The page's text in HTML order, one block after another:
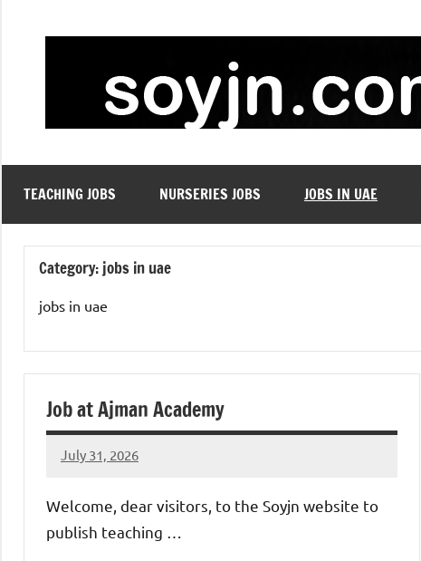
TEACHING JOBS NURSERIES JOBS JOBS IN UAE
Category: jobs in uae
jobs in uae
Job at Ajman Academy
July 31, 2026
admin
No
Welcome, dear visitors, to the Soyjn website to
publish teaching …